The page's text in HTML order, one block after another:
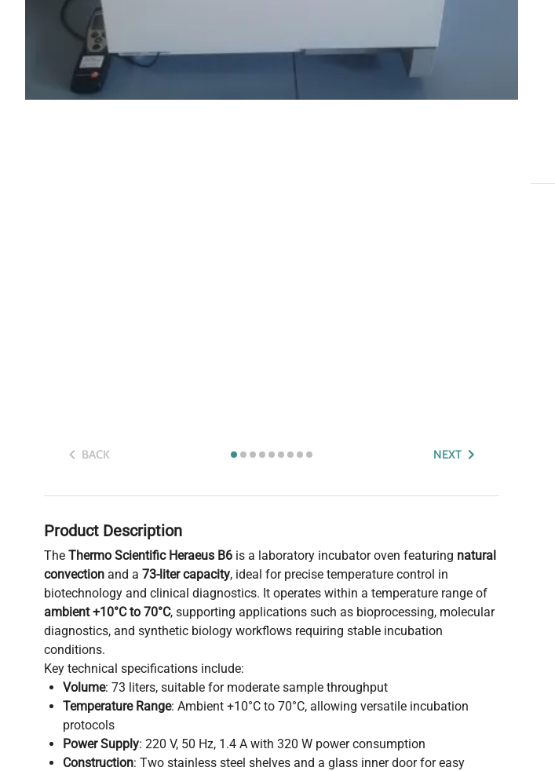
BACK NEXT
Product Description
The Thermo Scientific Heraeus B6 is a laboratory incubator oven featuring natural
convection and a 73-liter capacity, ideal for precise temperature control in
biotechnology and clinical diagnostics. It operates within a temperature range of
ambient +10°C to 70°C, supporting applications such as bioprocessing, molecular
diagnostics, and synthetic biology workflows requiring stable incubation
conditions.
Key technical specifications include:
Volume: 73 liters, suitable for moderate sample throughput
Temperature Range: Ambient +10°C to 70°C, allowing versatile incubation
protocols
Power Supply: 220 V, 50 Hz, 1.4 A with 320 W power consumption
Construction: Two stainless steel shelves and a glass inner door for easy